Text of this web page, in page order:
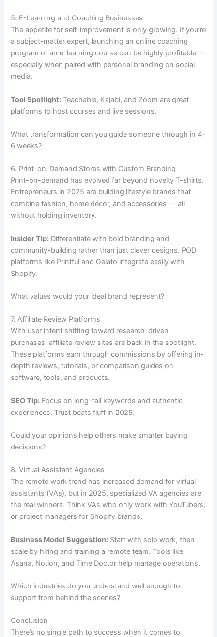
5. E-Learning and Coaching Businesses
The appetite for self-improvement is only growing. If you’re
a subject-matter expert, launching an online coaching
program or an e-learning course can be highly profitable —
especially when paired with personal branding on social
media.
Tool Spotlight: Teachable, Kajabi, and Zoom are great
platforms to host courses and live sessions.
What transformation can you guide someone through in 4–
6 weeks?
6. Print-on-Demand Stores with Custom Branding
Print-on-demand has evolved far beyond novelty T-shirts.
Entrepreneurs in 2025 are building lifestyle brands that
combine fashion, home décor, and accessories — all
without holding inventory.
Insider Tip: Differentiate with bold branding and
community-building rather than just clever designs. POD
platforms like Printful and Gelato integrate easily with
Shopify.
What values would your ideal brand represent?
7. Affiliate Review Platforms
With user intent shifting toward research-driven
purchases, affiliate review sites are back in the spotlight.
These platforms earn through commissions by offering in-
depth reviews, tutorials, or comparison guides on
software, tools, and products.
SEO Tip: Focus on long-tail keywords and authentic
experiences. Trust beats fluff in 2025.
Could your opinions help others make smarter buying
decisions?
8. Virtual Assistant Agencies
The remote work trend has increased demand for virtual
assistants (VAs), but in 2025, specialized VA agencies are
the real winners. Think VAs who only work with YouTubers,
or project managers for Shopify brands.
Business Model Suggestion: Start with solo work, then
scale by hiring and training a remote team. Tools like
Asana, Notion, and Time Doctor help manage operations.
Which industries do you understand well enough to
support from behind the scenes?
Conclusion
There’s no single path to success when it comes to